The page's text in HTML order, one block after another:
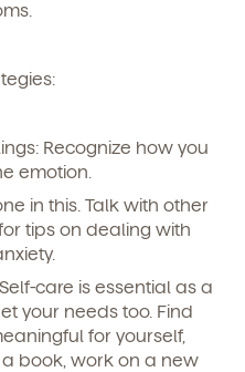
Recognize how you
emotion.
in this. Talk with other
tips on dealing with
Self-care is essential as a
your needs too. Find
for yourself,
book, work on a new